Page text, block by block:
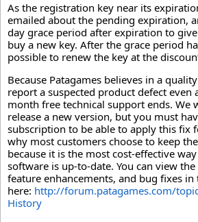
As the registration key near its
emailed about the pending expiration,
day grace period after expiration to
buy a new key. After the grace period
possible to renew the key at the
Because Patagames believes in a
report a suspected product defect even
month free technical support ends. We
release a new version, but you must
subscription to be able to apply this fix
why most customers choose to keep
because it is the most cost-effective
software is up-to-date. You can view
feature enhancements, and bug fixes in
here: http://forum.patagames.com/
History